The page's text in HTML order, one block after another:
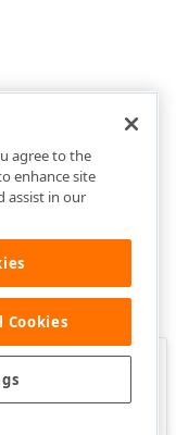
helpful?
agree to the
enhance site
assist in our
Cookies